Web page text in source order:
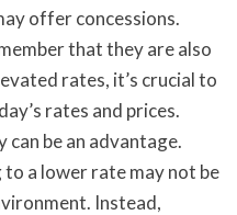
offer concessions.
that they are also
rates, it’s crucial to
rates and prices.
can be an advantage.
to a lower rate may not be
Instead,